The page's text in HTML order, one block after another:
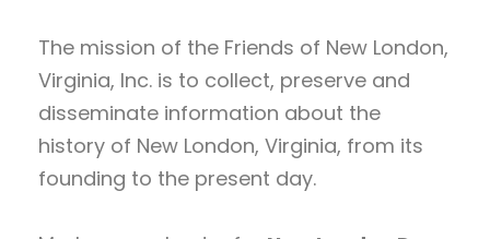
The mission of the Friends of New London,
Virginia, Inc. is to collect, preserve and
disseminate information about the
history of New London, Virginia, from its
founding to the present day.